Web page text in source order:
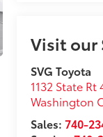
Visit our
SVG Toyota
1132 State Rt
Washington
Sales:740-